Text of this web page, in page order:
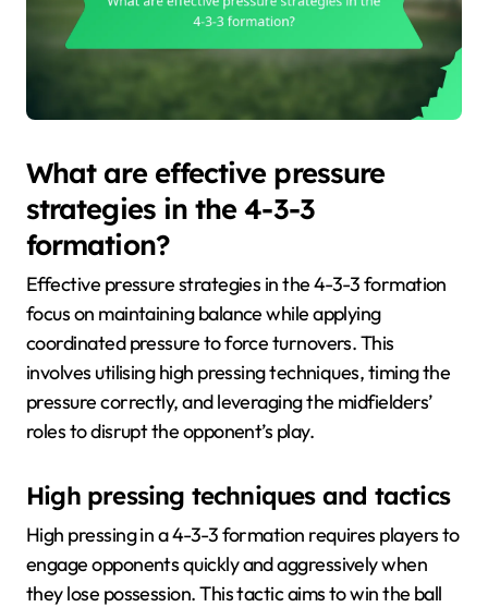
What are effective pressure
strategies in the 4-3-3
formation?
Effective pressure strategies in the 4-3-3 formation
focus on maintaining balance while applying
coordinated pressure to force turnovers. This
involves utilising high pressing techniques, timing the
pressure correctly, and leveraging the midfielders’
roles to disrupt the opponent’s play.
High pressing techniques and tactics
High pressing in a 4-3-3 formation requires players to
engage opponents quickly and aggressively when
they lose possession. This tactic aims to win the ball